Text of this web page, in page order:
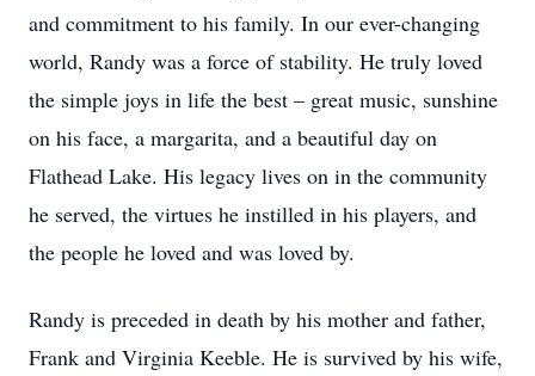
and commitment to his family. In our ever-changing
world, Randy was a force of stability. He truly loved
the simple joys in life the best – great music, sunshine
on his face, a margarita, and a beautiful day on
Flathead Lake. His legacy lives on in the community
he served, the virtues he instilled in his players, and
the people he loved and was loved by.
Randy is preceded in death by his mother and father,
Frank and Virginia Keeble. He is survived by his wife,